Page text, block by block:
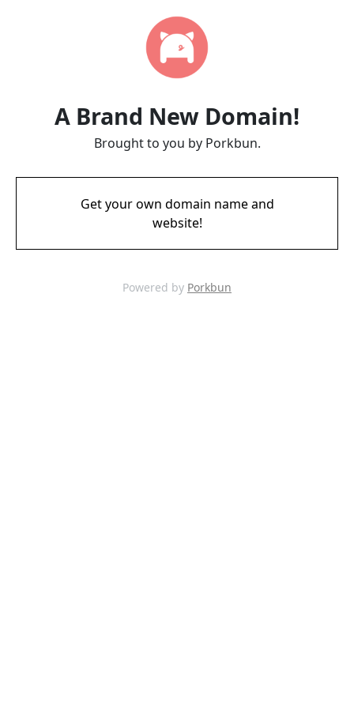
A Brand New Domain!
Brought to you by Porkbun.
Get your own domain name and
website!
Powered by Porkbun